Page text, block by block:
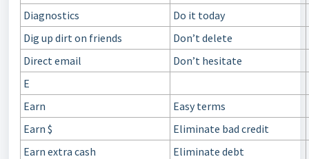
Diagnostics
Do it today
Dig up dirt on friends
Don’t delete
Direct email
Don’t hesitate
E
Earn
Easy terms
Earn $
Eliminate bad credit
Earn extra cash
Eliminate debt